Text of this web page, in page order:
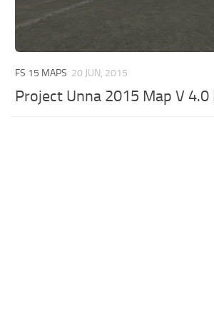
FS 15 MAPS 20 JUN, 2015
Project Unna 2015 Map V